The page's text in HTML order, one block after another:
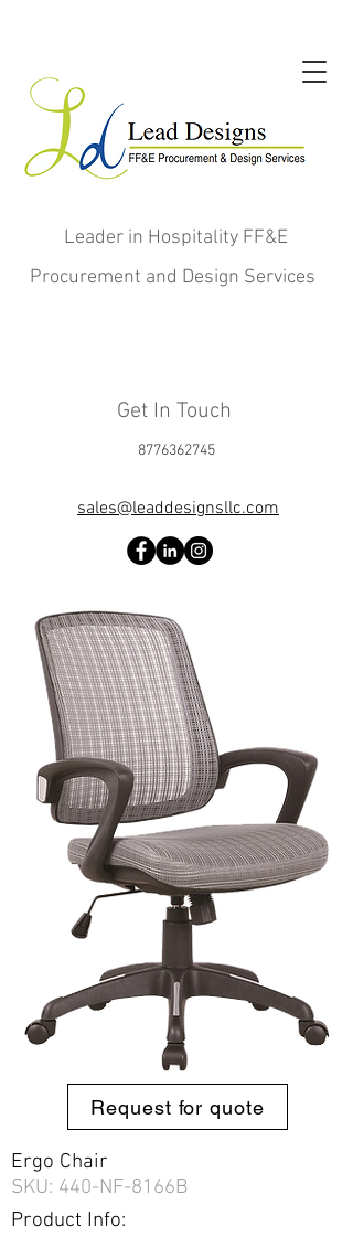
8776362745
sales@leaddesignsllc.com
Get In Touch
Leader in Hospitality FF&E
Procurement and Design Services
Request for quote
Ergo Chair
SKU: 440-NF-8166B
Product Info: